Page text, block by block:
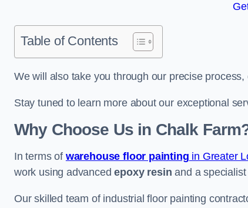
Table of Contents
We will also take you through our precise
Stay tuned to learn more about our exceptional
Why Choose Us in Chalk
In terms of warehouse floor painting in Greater
work using advancedepoxy resin and a
Our skilled team of industrial floor painting